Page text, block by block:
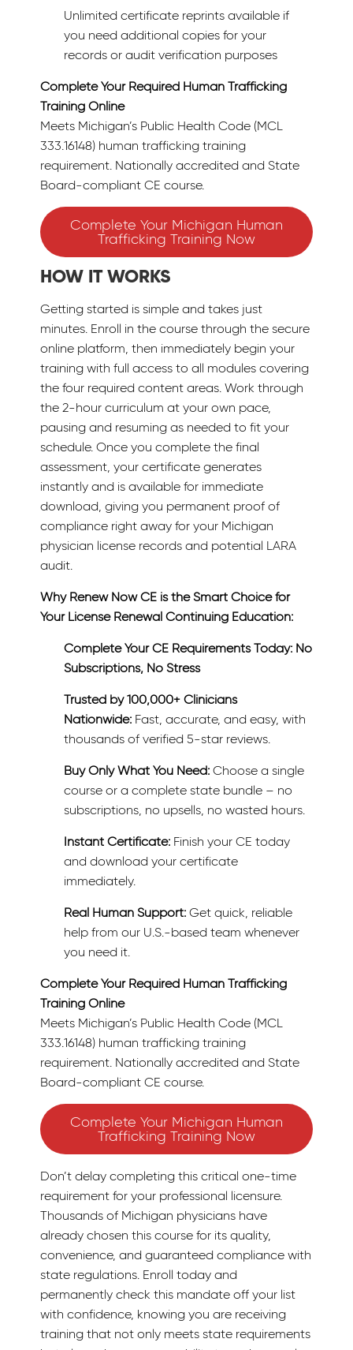
Unlimited certificate reprints available if
you need additional copies for your
records or audit verification purposes
Complete Your Required Human Trafficking
Training Online
Meets Michigan’s Public Health Code (MCL
333.16148) human trafficking training
requirement. Nationally accredited and State
Board-compliant CE course.
Complete Your Michigan Human
Trafficking Training Now
HOW IT WORKS
Getting started is simple and takes just
minutes. Enroll in the course through the secure
online platform, then immediately begin your
training with full access to all modules covering
the four required content areas. Work through
the 2-hour curriculum at your own pace,
pausing and resuming as needed to fit your
schedule. Once you complete the final
assessment, your certificate generates
instantly and is available for immediate
download, giving you permanent proof of
compliance right away for your Michigan
physician license records and potential LARA
audit.
Why Renew Now CE is the Smart Choice for
Your License Renewal Continuing Education:
Complete Your CE Requirements Today: No
Subscriptions, No Stress
Trusted by 100,000+ Clinicians
Nationwide: Fast, accurate, and easy, with
thousands of verified 5-star reviews.
Buy Only What You Need: Choose a single
course or a complete state bundle – no
subscriptions, no upsells, no wasted hours.
Instant Certificate: Finish your CE today
and download your certificate
immediately.
Real Human Support: Get quick, reliable
help from our U.S.-based team whenever
you need it.
Complete Your Required Human Trafficking
Training Online
Meets Michigan’s Public Health Code (MCL
333.16148) human trafficking training
requirement. Nationally accredited and State
Board-compliant CE course.
Complete Your Michigan Human
Trafficking Training Now
Don’t delay completing this critical one-time
requirement for your professional licensure.
Thousands of Michigan physicians have
already chosen this course for its quality,
convenience, and guaranteed compliance with
state regulations. Enroll today and
permanently check this mandate off your list
with confidence, knowing you are receiving
training that not only meets state requirements